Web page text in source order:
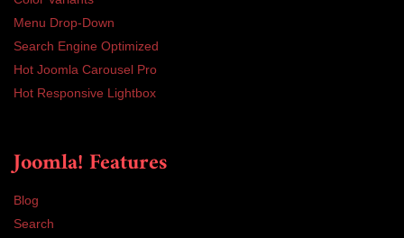
Menu Drop-Down
Search Engine Optimized
Hot Joomla Carousel Pro
Hot Responsive Lightbox
Joomla! Features
Blog
Search